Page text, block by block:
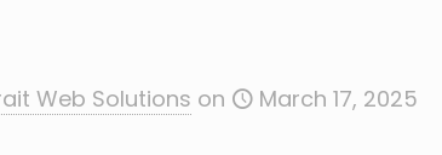
Web Solutions on March 17, 2025